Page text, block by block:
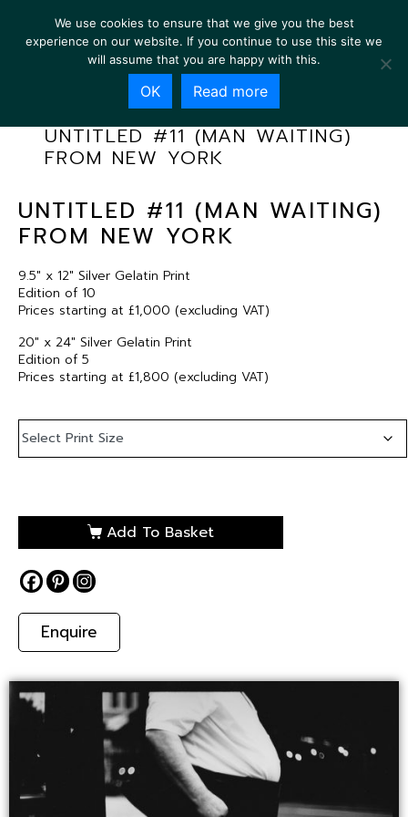
UNTITLED #11 (MAN WAITING)
FROM NEW YORK
UNTITLED #11 (MAN WAITING)
FROM NEW YORK
9.5″ x 12″ Silver Gelatin Print
Edition of 10
Prices starting at £1,000 (excluding VAT)
20″ x 24″ Silver Gelatin Print
Edition of 5
Prices starting at £1,800 (excluding VAT)
Add To Basket
Enquire
We use cookies to ensure that we give you the best
experience on our website. If you continue to use this site we
will assume that you are happy with this.
OK Read more